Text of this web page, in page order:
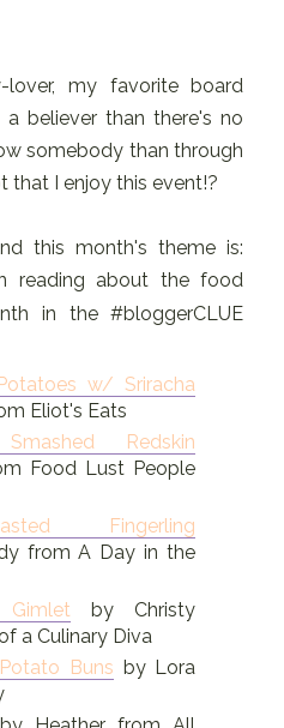
my favorite board
believer than there's no
somebody than through
I enjoy this event!?
this month's theme is:
reading about the food
in the #bloggerCLUE
w/ Sriracha
Eliot's Eats
Redskin
Food Lust People
Fingerling
from A Day in the
by Christy
a Culinary Diva
Buns by Lora